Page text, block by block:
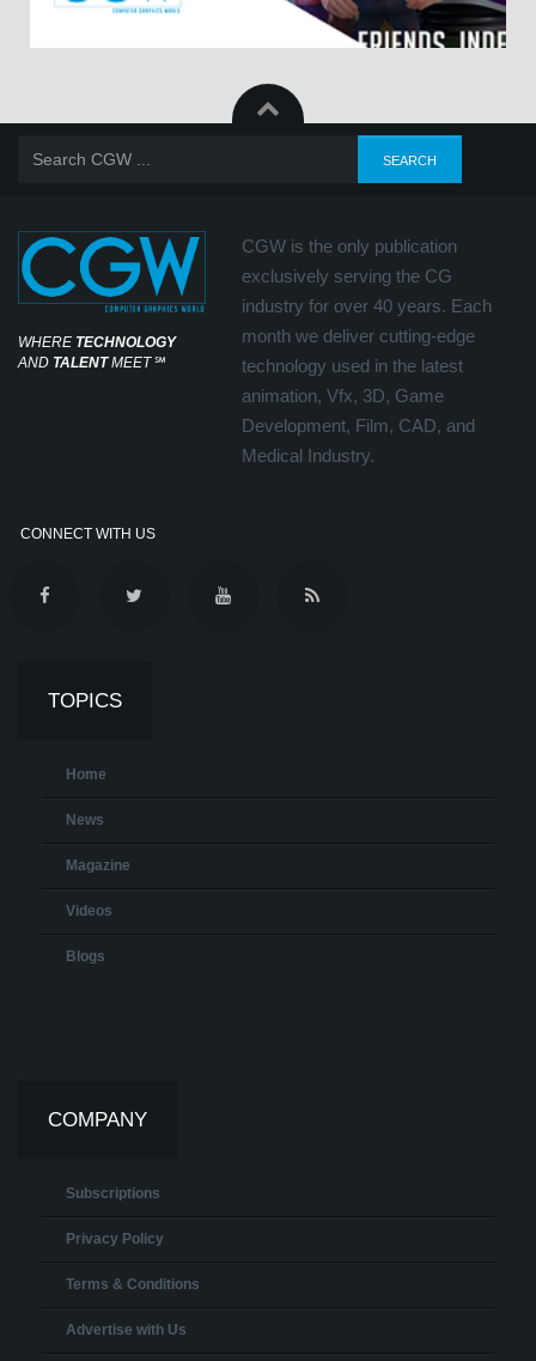
WHERE TECHNOLOGY
AND TALENTMEET℠
CGW is the only publication
exclusively serving the CG
industry for over 40 years. Each
month we deliver cutting-edge
technology used in the latest
animation, Vfx, 3D, Game
Development, Film, CAD, and
Medical Industry.
CONNECT WITH US
TOPICS
Home
News
Magazine
Videos
Blogs
COMPANY
Subscriptions
Privacy Policy
Terms & Conditions
Advertise with Us